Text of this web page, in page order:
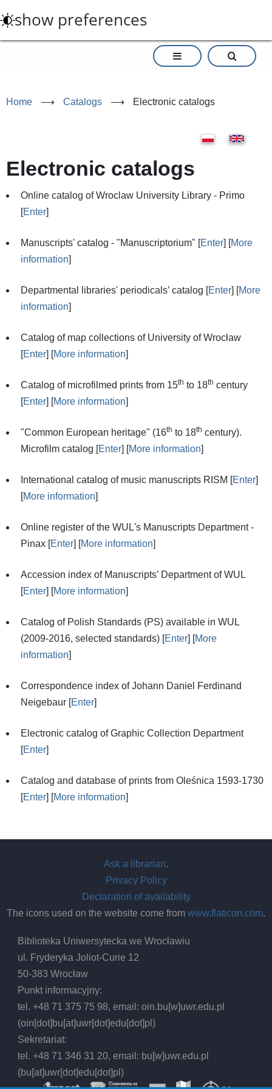
to
main
show preferences
Home ⟶ Catalogs ⟶ Electronic catalogs
Electronic catalogs
Online catalog of Wroclaw University Library - Primo
[Enter]
Manuscripts' catalog - "Manuscriptorium" [Enter] [More
information]
Departmental libraries' periodicals’ catalog [Enter] [More
information]
Catalog of map collections of University of Wrocław
[Enter] [More information]
Catalog of microfilmed prints from 15th to 18th century
[Enter] [More information]
"Common European heritage" (16th to 18th century).
Microfilm catalog [Enter] [More information]
International catalog of music manuscripts RISM [Enter]
[More information]
Online register of the WUL's Manuscripts Department -
Pinax [Enter] [More information]
Accession index of Manuscripts’ Department of WUL
[Enter] [More information]
Catalog of Polish Standards (PS) available in WUL
(2009-2016, selected standards) [Enter] [More
information]
Correspondence index of Johann Daniel Ferdinand
Neigebaur [Enter]
Electronic catalog of Graphic Collection Department
[Enter]
Catalog and database of prints from Oleśnica 1593-1730
[Enter] [More information]
Ask a librarian.
Privacy Policy
Declaration of availability
The icons used on the website come from www.flaticon.com.
Biblioteka Uniwersytecka we Wrocławiu
ul. Fryderyka Joliot-Curie 12
50-383 Wrocław
Punkt informacyjny:
tel. +48 71 375 75 98, email:oin.bu[w]uwr.edu.pl
(oin[dot]bu[at]uwr[dot]edu[dot]pl)
Sekretariat:
tel. +48 71 346 31 20, email: bu[w]uwr.edu.pl
(bu[at]uwr[dot]edu[dot]pl)